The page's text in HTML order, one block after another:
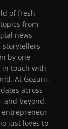
of fresh
from
news
storytellers,
by one
in touch with
At Gozuni,
across
and beyond.
entrepreneur,
just loves to